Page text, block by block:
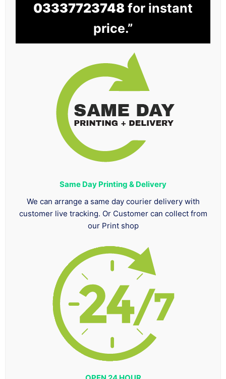
03337723748 for instant
price.”
Same Day Printing & Delivery
We can arrange a same day courier delivery with
customer live tracking. Or Customer can collect from
our Print shop